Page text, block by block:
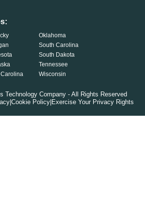
Carolina
Oklahoma
South Carolina
South Dakota
Tennessee
Wisconsin
Technology Company - All Rights Reserved
Cookie Policy Exercise Your Privacy Rights